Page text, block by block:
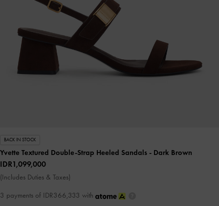
BACK IN STOCK
Yvette Textured Double-Strap Heeled Sandals - Dark Brown
IDR1,099,000
(Includes Duties & Taxes)
3 payments of IDR366,333 with